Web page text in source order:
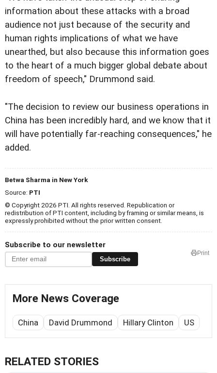
information about these attacks with a broad
audience not just because of the security and
human rights implications of what we have
unearthed, but also because this information goes
to the heart of a much bigger global debate about
freedom of speech," Drummond said.
"The decision to review our business operations in
China has been incredibly hard, and we know that it
will have potentially far-reaching consequences," he
added.
Betwa Sharma in New York
Source: PTI
© Copyright 2026 PTI. All rights reserved. Republication or
redistribution of PTI content, including by framing or similar means, is
expressly prohibited without the prior written consent.
Subscribe to our newsletter
Subscribe
Print
More News Coverage
China David Drummond Hillary Clinton US
RELATED STORIES